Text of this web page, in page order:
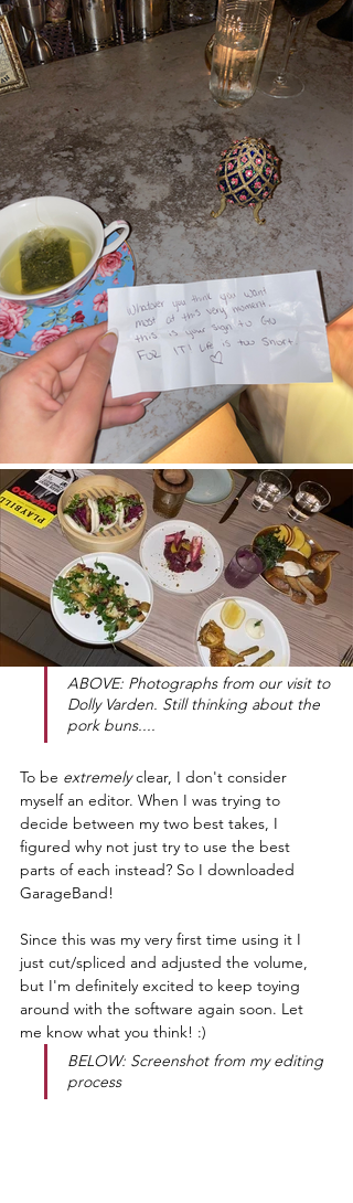
ABOVE: Photographs from our visit to
Dolly Varden. Still thinking about the
pork buns....
To be extremely clear, I don't consider
myself an editor. When I was trying to
decide between my two best takes, I
figured why not just try to use the best
parts of each instead? So I downloaded
GarageBand!
Since this was my very first time using it I
just cut/spliced and adjusted the volume,
but I'm definitely excited to keep toying
around with the software again soon. Let
me know what you think! :)
BELOW: Screenshot from my editing
process